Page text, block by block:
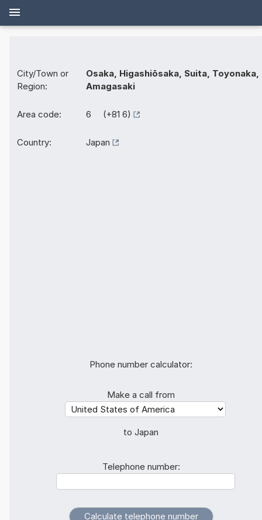
City/Town or
Region:
Osaka, Higashiōsaka, Suita, Toyonaka,
Amagasaki
Area code: 6 (+81 6)
Country: Japan
Phone number calculator:
Make a call from
to Japan
Telephone number: